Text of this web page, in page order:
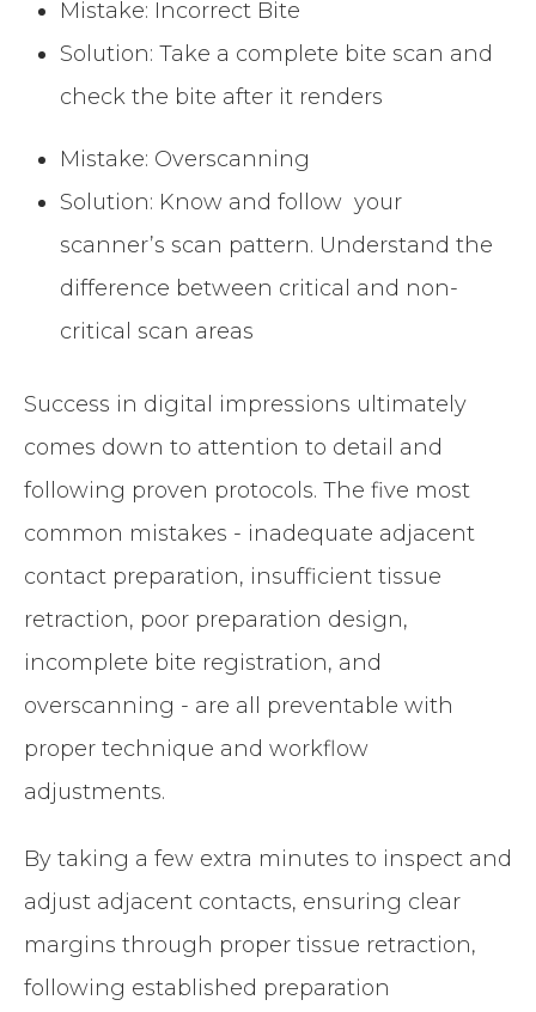
Mistake: Incorrect Bite
Solution: Take a complete bite scan and
check the bite after it renders
Mistake: Overscanning
Solution: Know and follow your
scanner’s scan pattern. Understand the
difference between critical and non-
critical scan areas
Success in digital impressions ultimately
comes down to attention to detail and
following proven protocols. The five most
common mistakes - inadequate adjacent
contact preparation, insufficient tissue
retraction, poor preparation design,
incomplete bite registration, and
overscanning - are all preventable with
proper technique and workflow
adjustments.
By taking a few extra minutes to inspect and
adjust adjacent contacts, ensuring clear
margins through proper tissue retraction,
following established preparation